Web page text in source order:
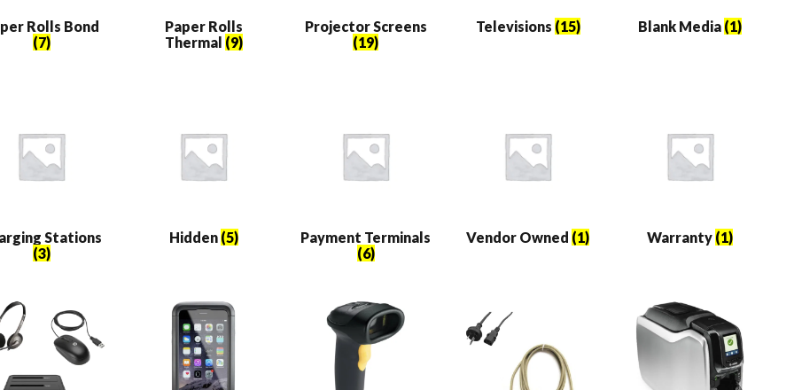
Rolls Bond
(7)
Paper Rolls
Thermal (9)
Projector Screens
(19)
Televisions (15) Blank Media (1)
Stations
(3)
Hidden (5)
Payment Terminals
(6)
Vendor Owned (1) Warranty (1)